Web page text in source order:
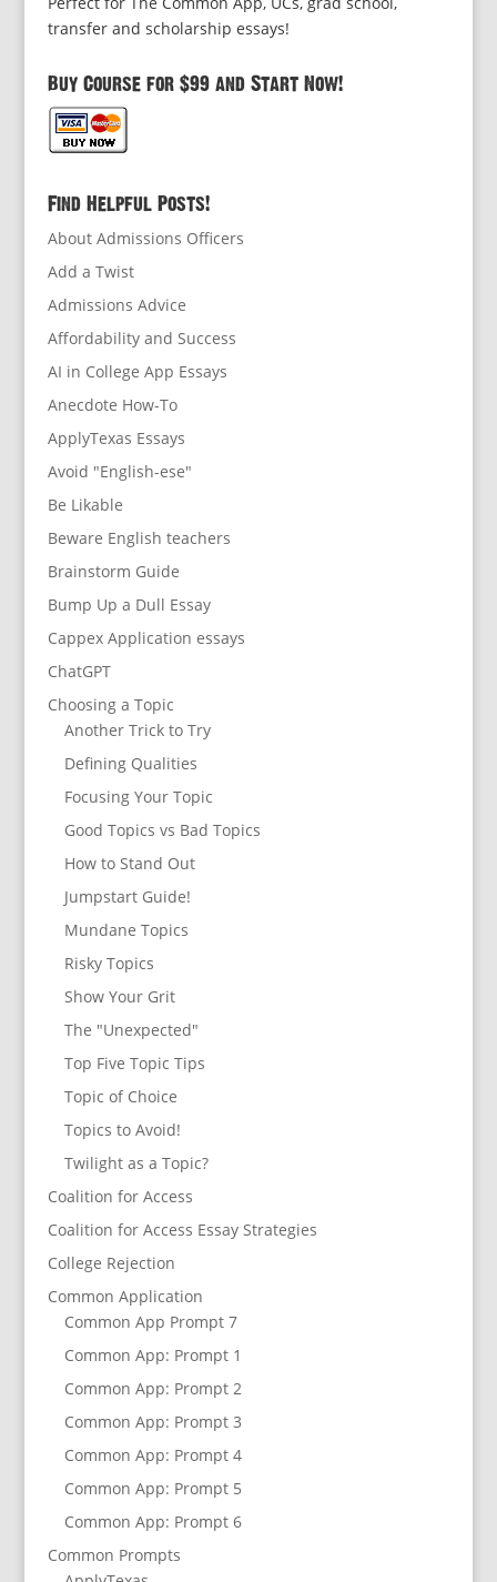
transfer and scholarship essays!
Buy Course for $99 and Start Now!
Find Helpful Posts!
About Admissions Officers
Add a Twist
Admissions Advice
Affordability and Success
AI in College App Essays
Anecdote How-To
ApplyTexas Essays
Avoid "English-ese"
Be Likable
Beware English teachers
Brainstorm Guide
Bump Up a Dull Essay
Cappex Application essays
ChatGPT
Choosing a Topic
Another Trick to Try
Defining Qualities
Focusing Your Topic
Good Topics vs Bad Topics
How to Stand Out
Jumpstart Guide!
Mundane Topics
Risky Topics
Show Your Grit
The "Unexpected"
Top Five Topic Tips
Topic of Choice
Topics to Avoid!
Twilight as a Topic?
Coalition for Access
Coalition for Access Essay Strategies
College Rejection
Common Application
Common App Prompt 7
Common App: Prompt 1
Common App: Prompt 2
Common App: Prompt 3
Common App: Prompt 4
Common App: Prompt 5
Common App: Prompt 6
Common Prompts